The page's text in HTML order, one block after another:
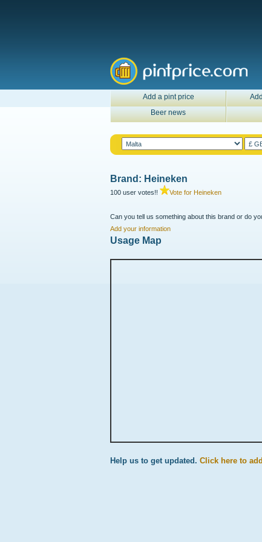
Add a pint price
Beer news
Brand: Heineken
100 user votes!! Vote for Heineken
Can you tell us something about this brand or do
Add your information
Usage Map
Help us to get updated. Click here to